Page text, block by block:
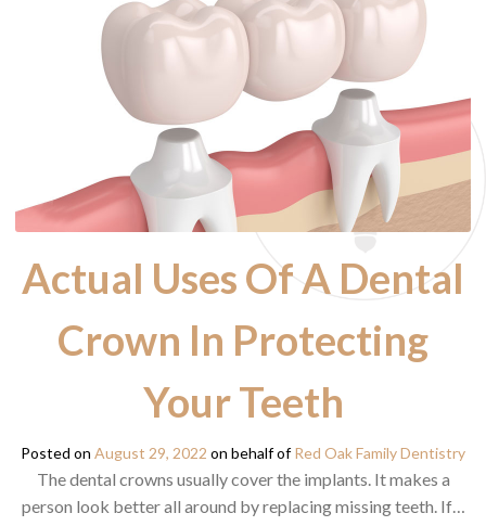
Actual Uses Of A Dental
Crown In Protecting
Your Teeth
Posted on August 29, 2022 on behalf ofRed Oak Family Dentistry
The dental crowns usually cover the implants. It makes a
person look better all around by replacing missing teeth. If…